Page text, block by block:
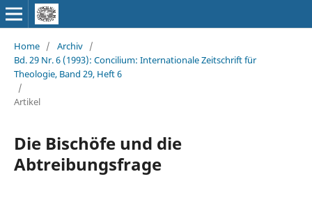
Home / Archiv /
Bd. 29 Nr. 6 (1993): Concilium: Internationale Zeitschrift für
Theologie, Band 29, Heft 6
/
Artikel
Die Bischöfe und die
Abtreibungsfrage